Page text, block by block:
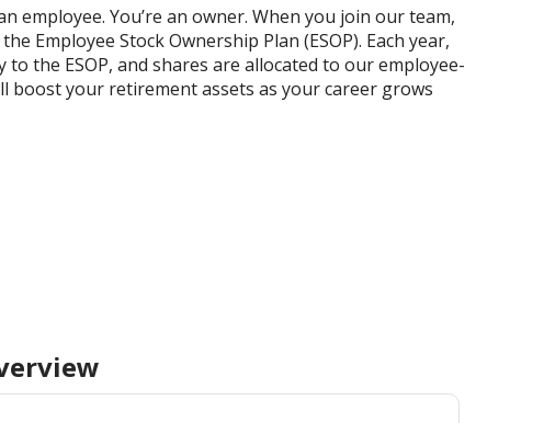
employee. You’re an owner. When you join our team,
Employee Stock Ownership Plan (ESOP). Each year,
to the ESOP, and shares are allocated to our employee-
boost your retirement assets as your career grows